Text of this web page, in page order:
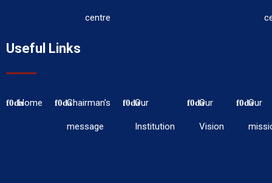
centre
Useful Links
Home Chairman’s
message
Our
Institution
Our
Vision
Our